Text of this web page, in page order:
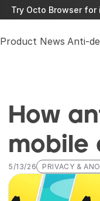
Try Octo Browser
Product News Anti-
How
mobile
5/13/26 PRIVACY &